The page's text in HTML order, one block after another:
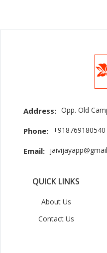
Address: Opp. Old
Phone: +918769180540
Email:
QUICK LINKS
About Us
Contact Us